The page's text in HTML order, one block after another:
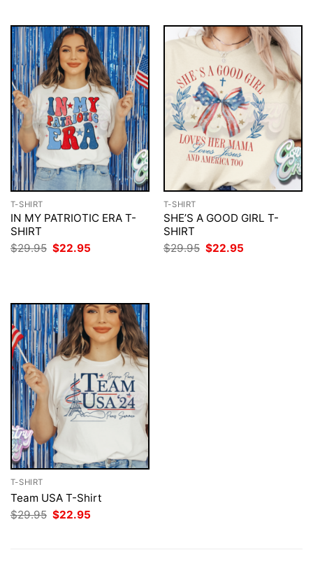
T-SHIRT
IN MY PATRIOTIC ERA T-
SHIRT
$29.95 Original
price
$22.95
T-SHIRT
SHE’S A GOOD GIRL T-
SHIRT
$29.95 Original
price
$22.95
T-SHIRT
Team USA T-Shirt
$29.95 Original
price
$22.95